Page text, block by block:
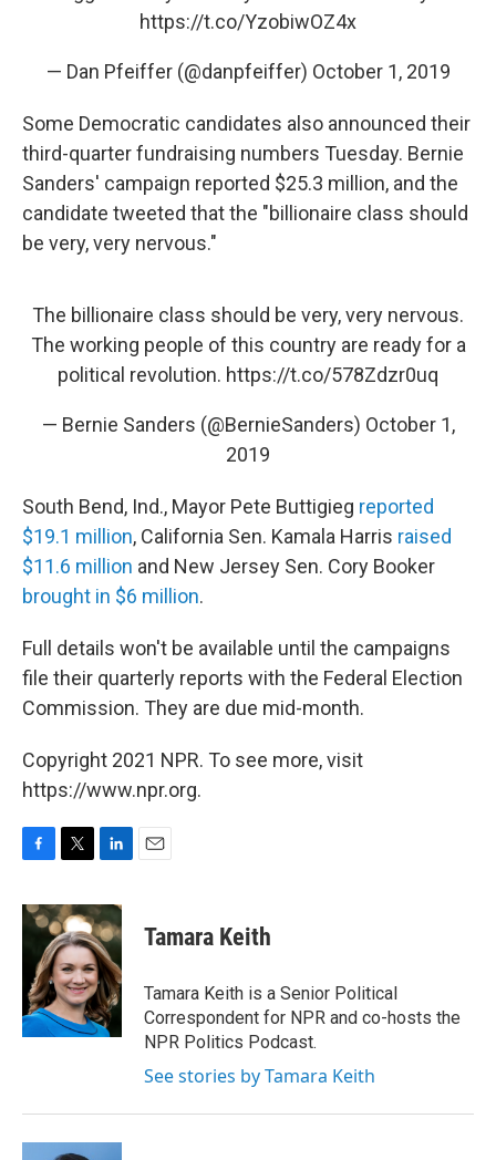
https://t.co/YzobiwOZ4x
— Dan Pfeiffer (@danpfeiffer) October 1, 2019
Some Democratic candidates also announced their
third-quarter fundraising numbers Tuesday. Bernie
Sanders' campaign reported $25.3 million, and the
candidate tweeted that the "billionaire class should
be very, very nervous."
The billionaire class should be very, very nervous.
The working people of this country are ready for a
political revolution. https://t.co/578Zdzr0uq
— Bernie Sanders (@BernieSanders) October 1,
2019
South Bend, Ind., Mayor Pete Buttigieg reported
$19.1 million, California Sen. Kamala Harris raised
$11.6 million and New Jersey Sen. Cory Booker
brought in $6 million.
Full details won't be available until the campaigns
file their quarterly reports with the Federal Election
Commission. They are due mid-month.
Copyright 2021 NPR. To see more, visit
https://www.npr.org.
c
e
o
k
i
t
t
e
r
n
k
e
d
I
n
Tamara Keith
Tamara Keith is a Senior Political
Correspondent for NPR and co-hosts the
NPR Politics Podcast.
See stories by Tamara Keith